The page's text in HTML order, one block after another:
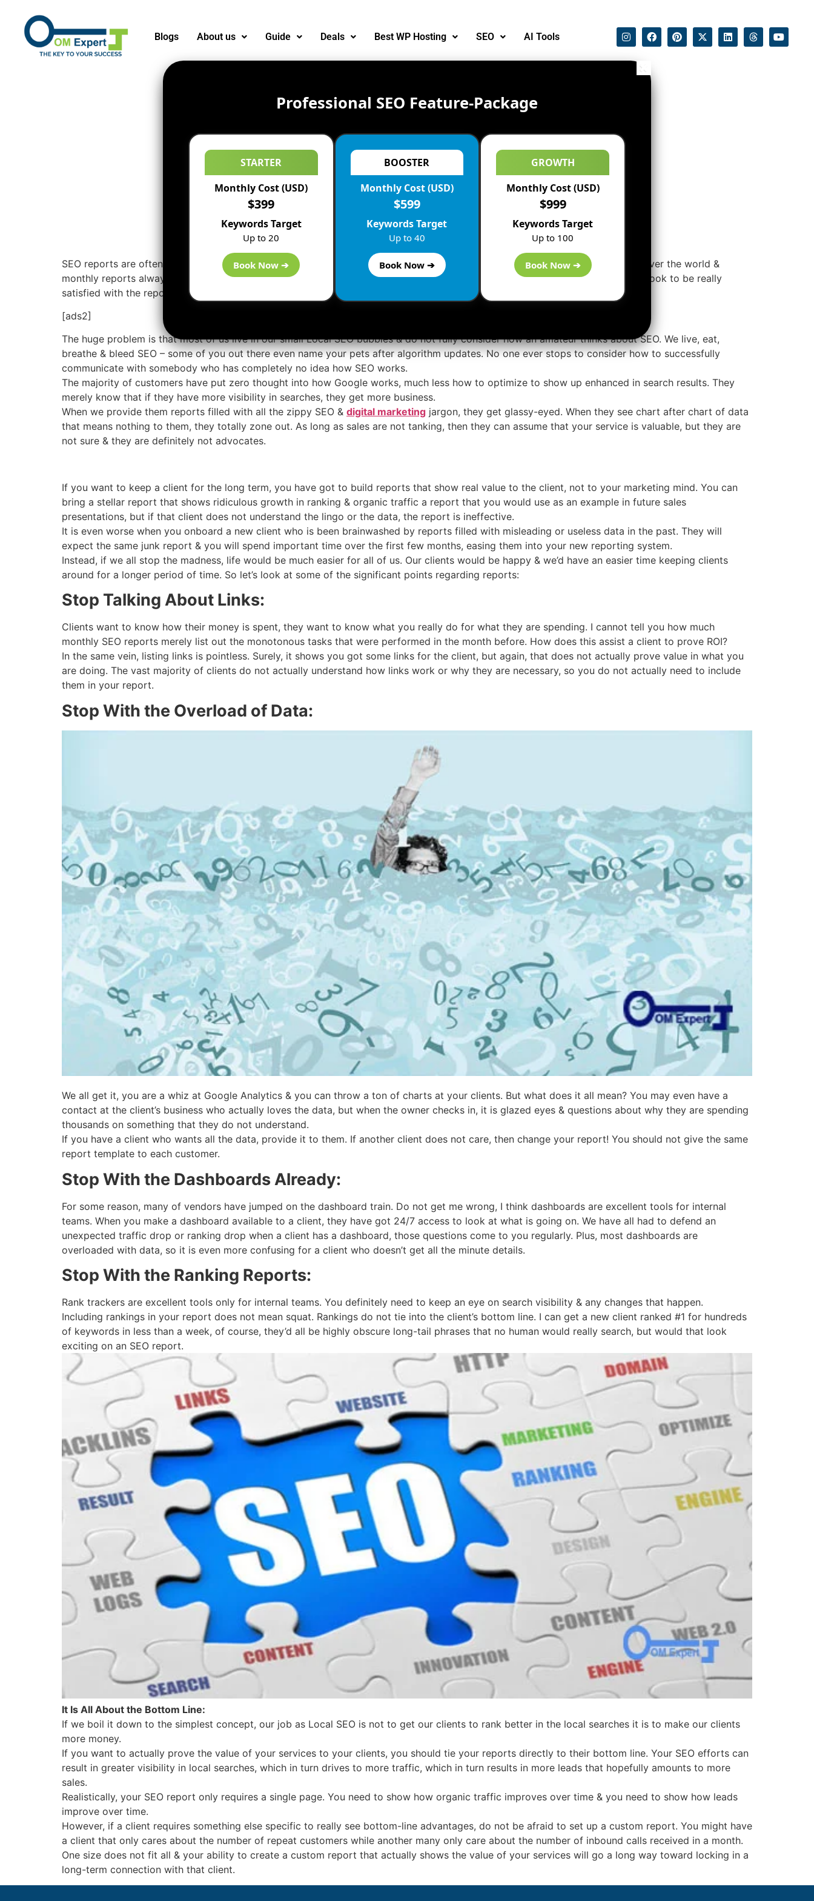
Blogs About us Guide Deals Best WP Hosting SEO AI Tools
SEO reports are often actually valuable for SEO professionals. Various intensiveLocal SEO
training courses at conferences all over the world &
monthly reports always come up. Vendors never look to be truly satisfied with what they are offering to clients & clients never look to be really
satisfied with the report they are given every month.
[ads2]
The huge problem is that most of us live in our small Local SEO bubbles & do not fully consider how an amateur thinks about SEO. We live, eat,
breathe & bleed SEO – some of you out there even name your pets after algorithm updates. No one ever stops to consider how to successfully
communicate with somebody who has completely no idea how SEO works.
The majority of customers have put zero thought into how Google works, much less how to optimize to show up enhanced in search results. They
merely know that if they have more visibility in searches, they get more business.
When we provide them reports filled with all the zippy SEO & digital marketing jargon, they get glassy-eyed. When they see chart after chart of data
that means nothing to them, they totally zone out. As long as sales are not tanking, then they can assume that your service is valuable, but they are
not sure & they are definitely not advocates.
If you want to keep a client for the long term, you have got to build reports that show real value to the client, not to your marketing mind. You can
bring a stellar report that shows ridiculous growth in ranking & organic traffic a report that you would use as an example in future sales
presentations, but if that client does not understand the lingo or the data, the report is ineffective.
It is even worse when you onboard a new client who is been brainwashed by reports filled with misleading or useless data in the past. They will
expect the same junk report & you will spend important time over the first few months, easing them into your new reporting system.
Instead, if we all stop the madness, life would be much easier for all of us. Our clients would be happy & we’d have an easier time keeping clients
around for a longer period of time. So let’s look at some of the significant points regarding reports:
Stop Talking About Links:
Clients want to know how their money is spent, they want to know what you really do for what they are spending. I cannot tell you how much
monthly SEO reports merely list out the monotonous tasks that were performed in the month before. How does this assist a client to prove ROI?
In the same vein, listing links is pointless. Surely, it shows you got some links for the client, but again, that does not actually prove value in what you
are doing. The vast majority of clients do not actually understand how links work or why they are necessary, so you do not actually need to include
them in your report.
Stop With the Overload of Data:
We all get it, you are a whiz at Google Analytics & you can throw a ton of charts at your clients. But what does it all mean? You may even have a
contact at the client’s business who actually loves the data, but when the owner checks in, it is glazed eyes & questions about why they are spending
thousands on something that they do not understand.
If you have a client who wants all the data, provide it to them. If another client does not care, then change your report! You should not give the same
report template to each customer.
Stop With the Dashboards Already:
For some reason, many of vendors have jumped on the dashboard train. Do not get me wrong, I think dashboards are excellent tools for internal
teams. When you make a dashboard available to a client, they have got 24/7 access to look at what is going on. We have all had to defend an
unexpected traffic drop or ranking drop when a client has a dashboard, those questions come to you regularly. Plus, most dashboards are
overloaded with data, so it is even more confusing for a client who doesn’t get all the minute details.
Stop With the Ranking Reports:
Rank trackers are excellent tools only for internal teams. You definitely need to keep an eye on search visibility & any changes that happen.
Including rankings in your report does not mean squat. Rankings do not tie into the client’s bottom line. I can get a new client ranked #1 for hundreds
of keywords in less than a week, of course, they’d all be highly obscure long-tail phrases that no human would really search, but would that look
exciting on an SEO report.
It Is All About the Bottom Line:
If we boil it down to the simplest concept, our job as Local SEO is not to get our clients to rank better in the local searches it is to make our clients
more money.
If you want to actually prove the value of your services to your clients, you should tie your reports directly to their bottom line. Your SEO efforts can
result in greater visibility in local searches, which in turn drives to more traffic, which in turn results in more leads that hopefully amounts to more
sales.
Realistically, your SEO report only requires a single page. You need to show how organic traffic improves over time & you need to show how leads
improve over time.
However, if a client requires something else specific to really see bottom-line advantages, do not be afraid to set up a custom report. You might have
a client that only cares about the number of repeat customers while another many only care about the number of inbound calls received in a month.
One size does not fit all & your ability to create a custom report that actually shows the value of your services will go a long way toward locking in a
long-term connection with that client.
Professional SEO Feature-Package
STARTER
Monthly Cost (USD)
$399
Keywords Target
Up to 20
Book Now ➔
BOOSTER
Monthly Cost (USD)
$599
Keywords Target
Up to 40
Book Now ➔
GROWTH
Monthly Cost (USD)
$999
Keywords Target
Up to 100
Book Now ➔